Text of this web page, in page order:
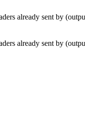
already sent by
already sent by